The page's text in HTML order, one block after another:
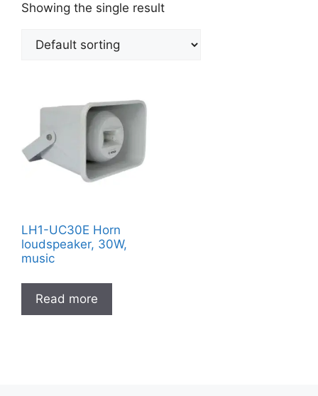
Showing the single result
LH1-UC30E Horn
loudspeaker, 30W,
music
Read more